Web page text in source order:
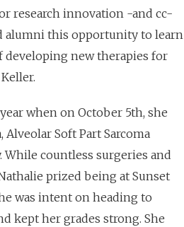
research innovation -and cc-
alumni this opportunity to learn
developing new therapies for
when on October 5th, she
Alveolar Soft Part Sarcoma
While countless surgeries and
prized being at Sunset
was intent on heading to
kept her grades strong. She